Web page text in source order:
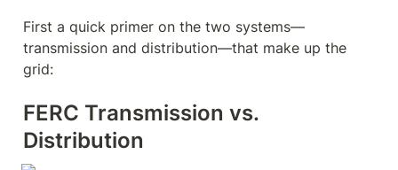
First a quick primer on the two systems—
transmission and distribution—that make up the
grid:
FERC Transmission vs.
Distribution